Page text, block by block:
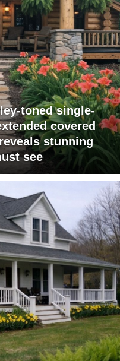
toned single-
covered
stunning
see